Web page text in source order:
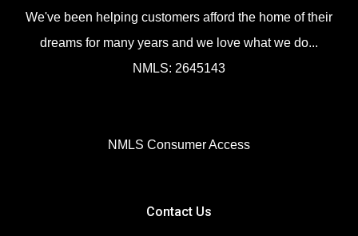
We've been helping customers afford the home of their
dreams for many years and we love what we do...
NMLS: 2645143
NMLS Consumer Access
Contact Us